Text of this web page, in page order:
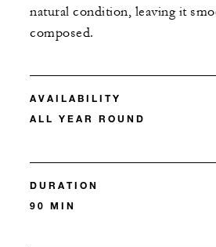
natural condition, leaving it
composed.
AVAILABILITY
ALL YEAR ROUND
DURATION
90 MIN